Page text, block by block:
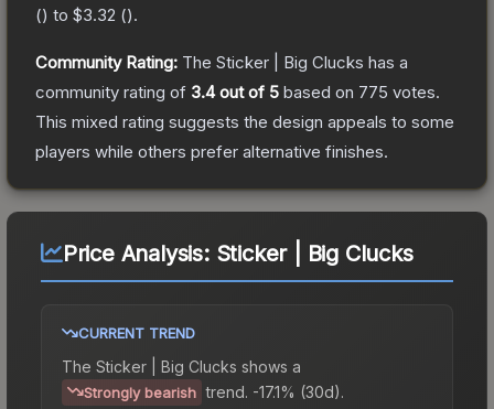
() to $3.32 ().
Community Rating: The Sticker | Big Clucks has a
community rating of 3.4out of 5 based on 775 votes.
This mixed rating suggests the design appeals to some
players while others prefer alternative finishes.
Price Analysis: Sticker | Big Clucks
CURRENT TREND
The Sticker | Big Clucks shows a
Strongly bearish trend. -17.1% (30d).